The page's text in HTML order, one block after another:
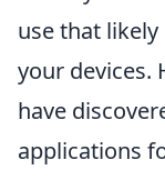
use that
your devices.
have
applications